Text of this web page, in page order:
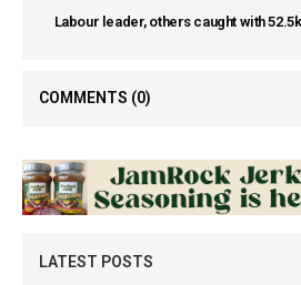
Labour leader, others caught with
COMMENTS (0)
LATEST POSTS